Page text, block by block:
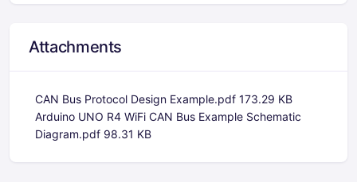
Attachments
CAN Bus Protocol Design Example.pdf 173.29 KB
Arduino UNO R4 WiFi CAN Bus Example Schematic
Diagram.pdf 98.31 KB